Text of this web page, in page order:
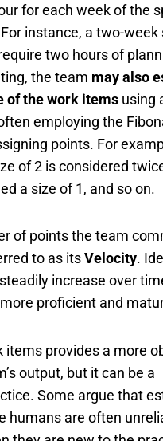
for each week of the
instance, a two-week
two hours of
the team may also
of the work items using
employing the
points. For
of 2 is considered
a size of 1, and so on.
of points the team
to as itsVelocity.
increase over
proficient and
items provides a more
output, but it can be a
Some argue that
humans are often